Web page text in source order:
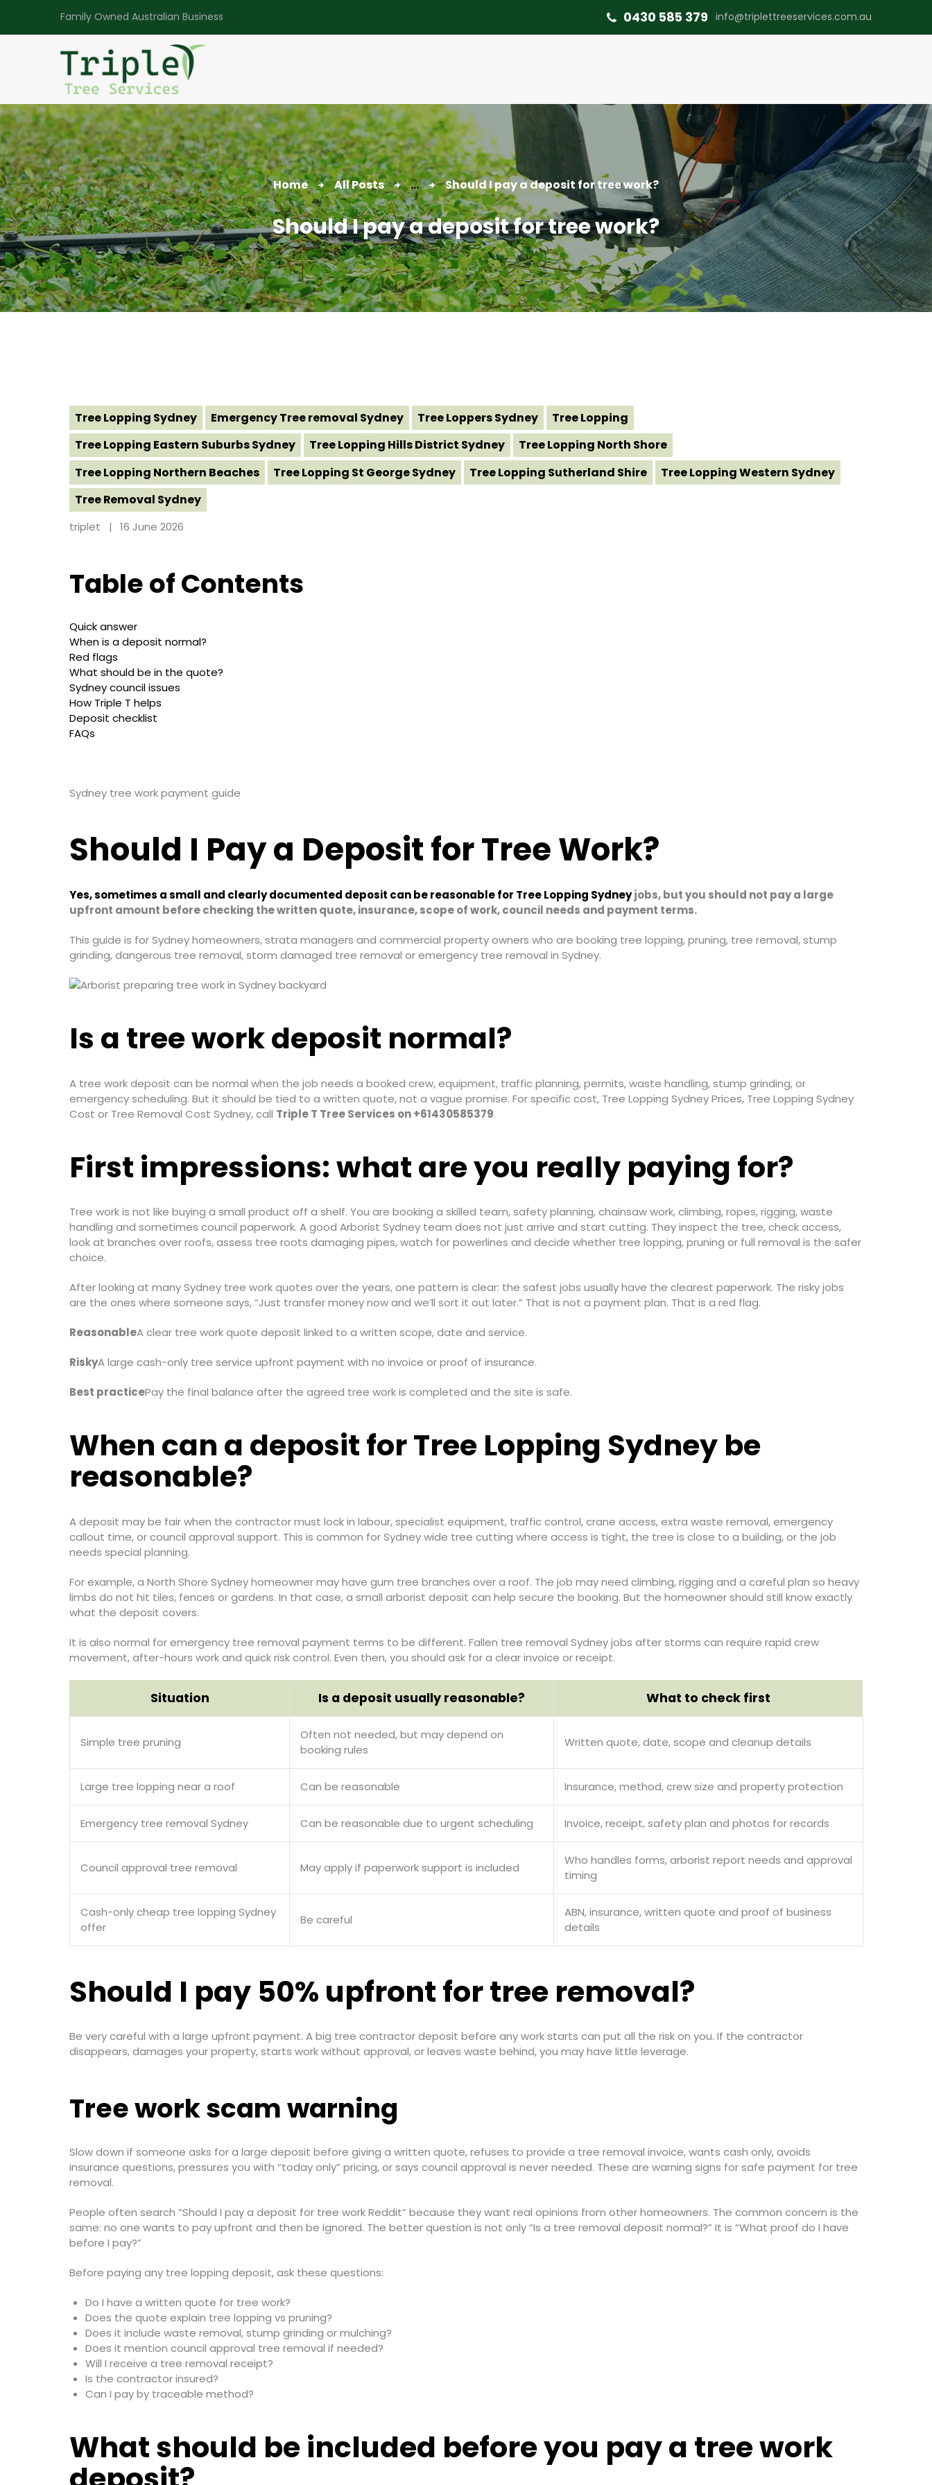
Family Owned Australian Business 0430 585 379 info@triplettreeservices.com.au
Home All Posts ... Should I pay a deposit for tree work?
Should I pay a deposit for tree work?
Useful Links
Contact
Tree Lopping Sydney Emergency Tree removal Sydney Tree Loppers Sydney
Tree Lopping
Tree Lopping Eastern Suburbs Sydney
Tree Lopping Hills District Sydney
Tree Lopping North Shore
Tree Lopping Northern Beaches
Tree Lopping St George Sydney Tree Lopping Sutherland Shire
Tree Lopping Western Sydney
Tree Removal Sydney
triplet 16 June 2026
Table of Contents
Quick answer
When is a deposit normal?
Red flags
What should be in the quote?
Sydney council issues
How Triple T helps
Deposit checklist
FAQs
Sydney tree work payment guide
Should I Pay a Deposit for Tree Work?
Yes, sometimes a small and clearly documented deposit can be reasonable for Tree Lopping Sydneyjobs, but you should not pay a large
upfront amount before checking the written quote, insurance, scope of work, council needs and payment terms.
This guide is for Sydney homeowners, strata managers and commercial property owners who are booking tree lopping, pruning, tree removal, stump
grinding, dangerous tree removal, storm damaged tree removal or emergency tree removal in Sydney.
Is a tree work deposit normal?
A tree work deposit can be normal when the job needs a booked crew, equipment, traffic planning, permits, waste handling, stump grinding, or
emergency scheduling. But it should be tied to a written quote, not a vague promise. For specific cost, Tree Lopping Sydney Prices, Tree Lopping Sydney
Cost or Tree Removal Cost Sydney, call Triple T Tree Services on +61430585379.
First impressions: what are you really paying for?
Tree work is not like buying a small product off a shelf. You are booking a skilled team, safety planning, chainsaw work, climbing, ropes, rigging, waste
handling and sometimes council paperwork. A good Arborist Sydney team does not just arrive and start cutting. They inspect the tree, check access,
look at branches over roofs, assess tree roots damaging pipes, watch for powerlines and decide whether tree lopping, pruning or full removal is the safer
choice.
After looking at many Sydney tree work quotes over the years, one pattern is clear: the safest jobs usually have the clearest paperwork. The risky jobs
are the ones where someone says, “Just transfer money now and we’ll sort it out later.” That is not a payment plan. That is a red flag.
ReasonableA clear tree work quote deposit linked to a written scope, date and service.
RiskyA large cash-only tree service upfront payment with no invoice or proof of insurance.
Best practicePay the final balance after the agreed tree work is completed and the site is safe.
When can a deposit for Tree Lopping Sydney be
reasonable?
A deposit may be fair when the contractor must lock in labour, specialist equipment, traffic control, crane access, extra waste removal, emergency
callout time, or council approval support. This is common for Sydney wide tree cutting where access is tight, the tree is close to a building, or the job
needs special planning.
For example, a North Shore Sydney homeowner may have gum tree branches over a roof. The job may need climbing, rigging and a careful plan so heavy
limbs do not hit tiles, fences or gardens. In that case, a small arborist deposit can help secure the booking. But the homeowner should still know exactly
what the deposit covers.
It is also normal for emergency tree removal payment terms to be different. Fallen tree removal Sydney jobs after storms can require rapid crew
movement, after-hours work and quick risk control. Even then, you should ask for a clear invoice or receipt.
Situation Is a deposit usually reasonable? What to check first
Simple tree pruning
Often not needed, but may depend on
booking rules
Written quote, date, scope and cleanup details
Large tree lopping near a roof Can be reasonable Insurance, method, crew size and property protection
Emergency tree removal Sydney Can be reasonable due to urgent scheduling Invoice, receipt, safety plan and photos for records
Council approval tree removal May apply if paperwork support is included
Who handles forms, arborist report needs and approval
timing
Cash-only cheap tree lopping Sydney
offer
Be careful
ABN, insurance, written quote and proof of business
details
Should I pay 50% upfront for tree removal?
Be very careful with a large upfront payment. A big tree contractor deposit before any work starts can put all the risk on you. If the contractor
disappears, damages your property, starts work without approval, or leaves waste behind, you may have little leverage.
Tree work scam warning
Slow down if someone asks for a large deposit before giving a written quote, refuses to provide a tree removal invoice, wants cash only, avoids
insurance questions, pressures you with “today only” pricing, or says council approval is never needed. These are warning signs for safe payment for tree
removal.
People often search “Should I pay a deposit for tree work Reddit” because they want real opinions from other homeowners. The common concern is the
same: no one wants to pay upfront and then be ignored. The better question is not only “Is a tree removal deposit normal?” It is “What proof do I have
before I pay?”
Before paying any tree lopping deposit, ask these questions:
Do I have a written quote for tree work?
Does the quote explain tree lopping vs pruning?
Does it include waste removal, stump grinding or mulching?
Does it mention council approval tree removal if needed?
Will I receive a tree removal receipt?
Is the contractor insured?
Can I pay by traceable method?
What should be included before you pay a tree work